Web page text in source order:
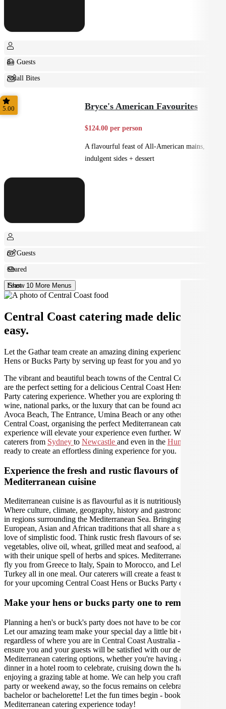
8+ Guests
Small Bites
Shared
5.00 Bryce's American Favourites
$124.00 per person
A flavourful feast of All-American mains,
indulgent sides + dessert
6+ Guests
Shared
Feast
Show 10 More Menus
Central Coast catering made deliciously
easy.
Let the Gathar team create an amazing dining experience for your
Hens or Bucks Party by serving up feast for you and your guests.
The vibrant and beautiful beach towns of the Central Coast region
are the perfect setting for a delicious Central Coast Hens or Bucks
Party catering experience. Whether you are exploring the food and
wine, national parks, or the luxury that can be found across Terrigal,
Avoca Beach, The Entrance, Umina Beach or any other area of the
Central Coast, organising the perfect Mediterranean catering
experience will elevate your experience even further. We have
caterers from Sydney to Newcastle and even in the Hunter Valley
ready to create an effortless dining experience for you.
Experience the fresh and rustic flavours of
Mediterranean cuisine
Mediterranean cuisine is as flavourful as it is nutritiously delicious.
Where culture, climate, geography, history and gastronomy intersect
in regions surrounding the Mediterranean Sea. Bringing together
European, Asian and African traditions that all share a synonymous
love of simplistic food. Think rustic fresh flavours of seasonal
vegetables, olive oil, wheat, grilled meat and seafood, all seasoned
with their unique spell of herbs and spices. Mediterranean food will
fly you from Greece to Italy, Spain to Morocco, and Lebanon to
Turkey all in one meal. Our caterers will create a feast to remember
for your upcoming Central Coast Hens or Bucks Party celebration.
Make your hens or bucks party one to remember
Planning a hen's or buck's party does not have to be complicated.
Let our amazing team make your special day a little bit easier,
regardless of where you are in Central Coast Australia - we will
ensure you and your guests will be satisfied with our delicious
Mediterranean catering options, whether you're having an intimate
dinner in a hotel room to celebrate, cruising down the harbour, or
enjoying a grazing table at home. We can help you craft the perfect
party or weekend away, so the focus remains on celebrating the
bachelor or bachelorette! Let the fun times begin - book your
Mediterranean catering experience today!